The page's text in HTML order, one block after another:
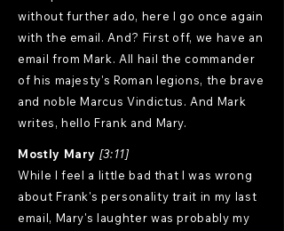
without further ado, here I go once again
with the email. And? First off, we have an
email from Mark. All hail the commander
of his majesty's Roman legions, the brave
and noble Marcus Vindictus. And Mark
writes, hello Frank and Mary.
Mostly Mary [3:11]
While I feel a little bad that I was wrong
about Frank's personality trait in my last
email, Mary's laughter was probably my